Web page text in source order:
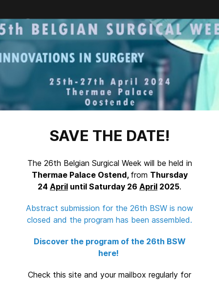
Facebook Twitter LinkedIn
SAVE THE DATE!
The 26th Belgian Surgical Week will be held in
Thermae Palace Ostend, from Thursday
24 April until Saturday 26 April 2025.
Abstract submission for the 26th BSW is now
closed and the program has been assembled.
Discover the program of the 26th BSW
here!
Check this site and your mailbox regularly for